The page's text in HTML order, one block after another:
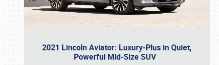
2021 Lincoln Aviator: Luxury-Plus in Quiet,
Powerful Mid-Size SUV